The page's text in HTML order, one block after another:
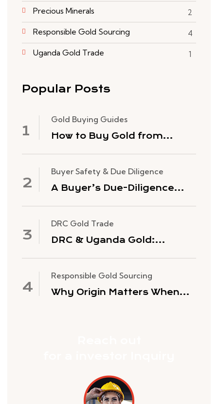
Precious Minerals 2
Responsible Gold Sourcing 4
Uganda Gold Trade 1
Popular Posts
Gold Buying Guides
How to Buy Gold from
Buyer Safety & Due Diligence
A Buyer’s Due-Diligence
DRC Gold Trade
DRC & Uganda Gold:
Responsible Gold Sourcing
Why Origin Matters When